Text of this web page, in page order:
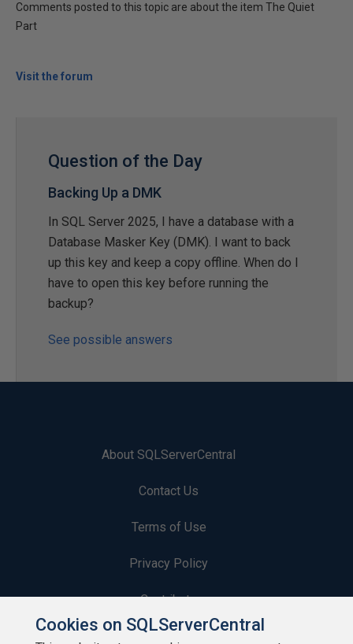
Comments posted to this topic are about the item The Quiet
Part
Visit the forum
Question of the Day
Backing Up a DMK
In SQL Server 2025, I have a database with a
Database Masker Key (DMK). I want to back
up this key and keep a copy offline. When do I
have to open this key before running the
backup?
See possible answers
About SQLServerCentral
Contact Us
Terms of Use
Privacy Policy
Contribute
Contributors
Cookies on SQLServerCentral